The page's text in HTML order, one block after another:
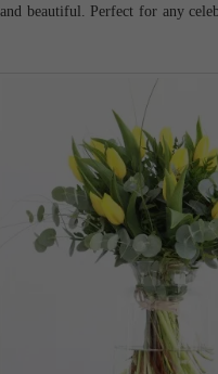
beautiful. Perfect for any